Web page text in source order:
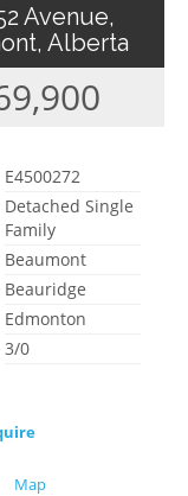
Avenue,
Alberta
E4500272
Detached Single
Family
Beaumont
Beauridge
Edmonton
3/0
Map